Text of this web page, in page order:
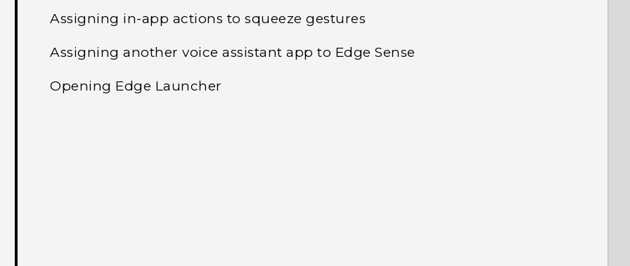
Assigning in-app actions to squeeze gestures
Assigning another voice assistant app to Edge Sense
Opening Edge Launcher